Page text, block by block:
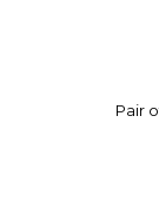
Pair